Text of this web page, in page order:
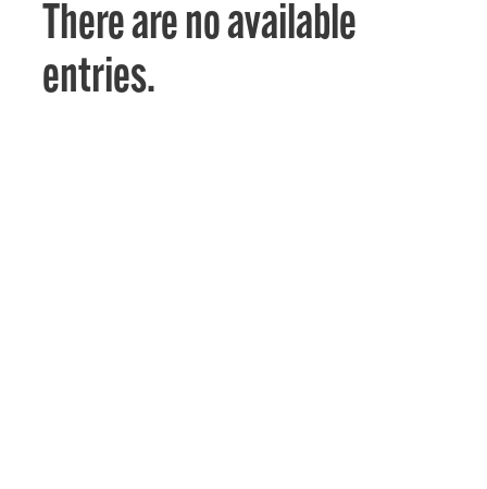
There are no available
entries.